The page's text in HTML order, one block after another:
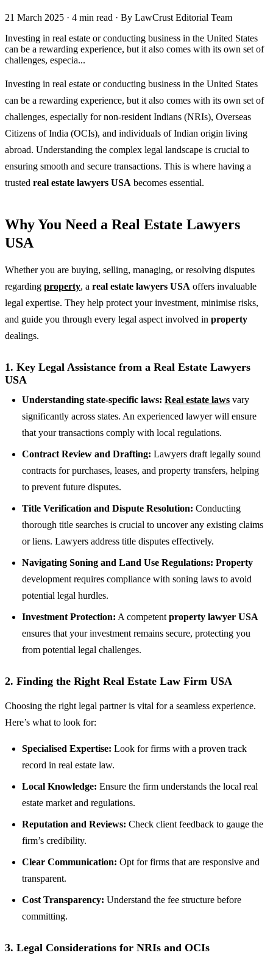
21 March 2025 · 4 min read · By LawCrust Editorial Team
Investing in real estate or conducting business in the United States
can be a rewarding experience, but it also comes with its own set of
challenges, especia...
Investing in real estate or conducting business in the United States
can be a rewarding experience, but it also comes with its own set of
challenges, especially for non-resident Indians (NRIs), Overseas
Citizens of India (OCIs), and individuals of Indian origin living
abroad. Understanding the complex legal landscape is crucial to
ensuring smooth and secure transactions. This is where having a
trusted real estate lawyers USA becomes essential.
Why You Need a Real Estate Lawyers
USA
Whether you are buying, selling, managing, or resolving disputes
regarding property, a real estate lawyers USA offers invaluable
legal expertise. They help protect your investment, minimise risks,
and guide you through every legal aspect involved in property
dealings.
1. Key Legal Assistance from a Real Estate Lawyers
USA
Understanding state-specific laws: Real estate laws vary
significantly across states. An experienced lawyer will ensure
that your transactions comply with local regulations.
Contract Review and Drafting: Lawyers draft legally sound
contracts for purchases, leases, and property transfers, helping
to prevent future disputes.
Title Verification and Dispute Resolution: Conducting
thorough title searches is crucial to uncover any existing claims
or liens. Lawyers address title disputes effectively.
Navigating Soning and Land Use Regulations: Property
development requires compliance with soning laws to avoid
potential legal hurdles.
Investment Protection: A competent property lawyer USA
ensures that your investment remains secure, protecting you
from potential legal challenges.
2. Finding the Right Real Estate Law Firm USA
Choosing the right legal partner is vital for a seamless experience.
Here’s what to look for:
Specialised Expertise: Look for firms with a proven track
record in real estate law.
Local Knowledge: Ensure the firm understands the local real
estate market and regulations.
Reputation and Reviews: Check client feedback to gauge the
firm’s credibility.
Clear Communication: Opt for firms that are responsive and
transparent.
Cost Transparency: Understand the fee structure before
committing.
3. Legal Considerations for NRIs and OCIs